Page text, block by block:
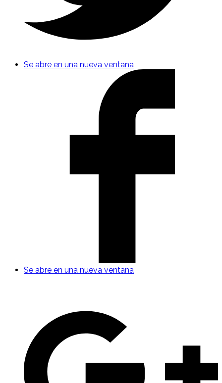
Se abre en una nueva ventana
Se abre en una nueva ventana